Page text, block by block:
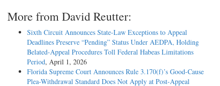
More from David Reutter:
Sixth Circuit Announces State-Law Exceptions to Appeal
Deadlines Preserve “Pending” Status Under AEDPA, Holding
Belated-Appeal Procedures Toll Federal Habeas Limitations
Period, April 1, 2026
Florida Supreme Court Announces Rule 3.170(f)’s Good-Cause
Plea-Withdrawal Standard Does Not Apply at Post-Appeal